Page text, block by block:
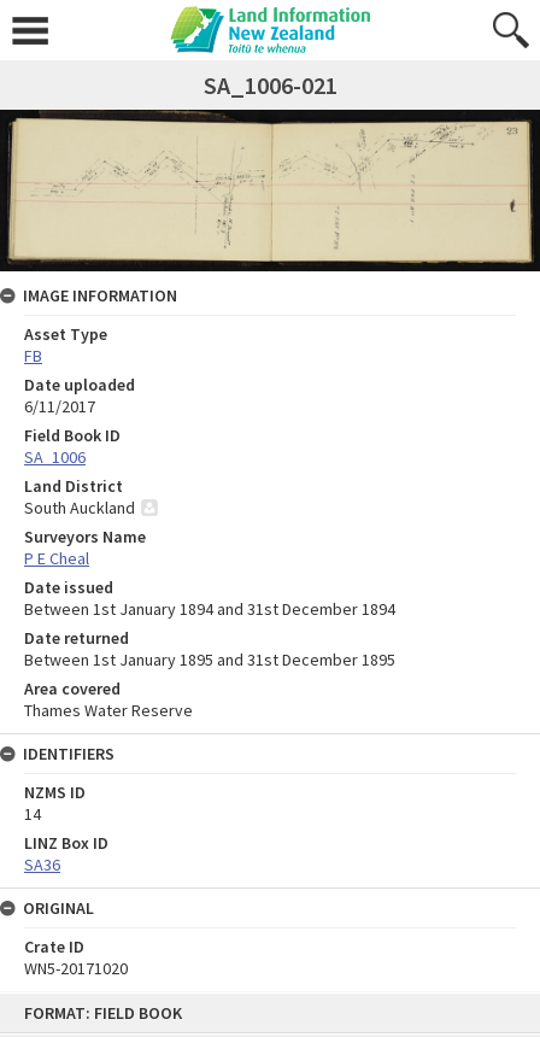
FORMAT: FIELD BOOK
SA_1006-021
IMAGE INFORMATION
Asset Type
FB
Date uploaded
6/11/2017
Field Book ID
SA_1006
Land District
South Auckland
Surveyors Name
P E Cheal
Date issued
Between 1st January 1894 and 31st December 1894
Date returned
Between 1st January 1895 and 31st December 1895
Area covered
Thames Water Reserve
IDENTIFIERS
NZMS ID
14
LINZ Box ID
SA36
ORIGINAL
Crate ID
WN5-20171020